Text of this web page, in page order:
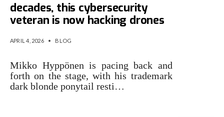
decades, this cybersecurity
veteran is now hacking drones
APRIL 4, 2026 • BLOG
Mikko Hyppönen is pacing back and
forth on the stage, with his trademark
dark blonde ponytail resti…